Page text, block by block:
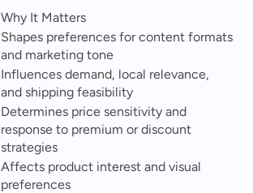
Why It Matters
Shapes preferences for content formats
and marketing tone
Influences demand, local relevance,
and shipping feasibility
Determines price sensitivity and
response to premium or discount
strategies
Affects product interest and visual
preferences